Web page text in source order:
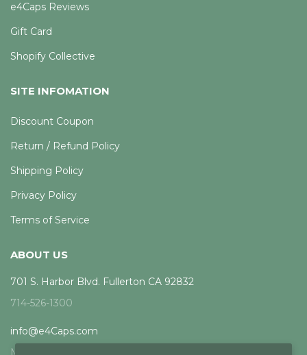
e4Caps Reviews
Gift Card
Shopify Collective
SITE INFOMATION
Discount Coupon
Return / Refund Policy
Shipping Policy
Privacy Policy
Terms of Service
ABOUT US
701 S. Harbor Blvd. Fullerton CA 92832
714-526-1300
info@e4Caps.com
Mon - Fri, 8am - 5pm PST